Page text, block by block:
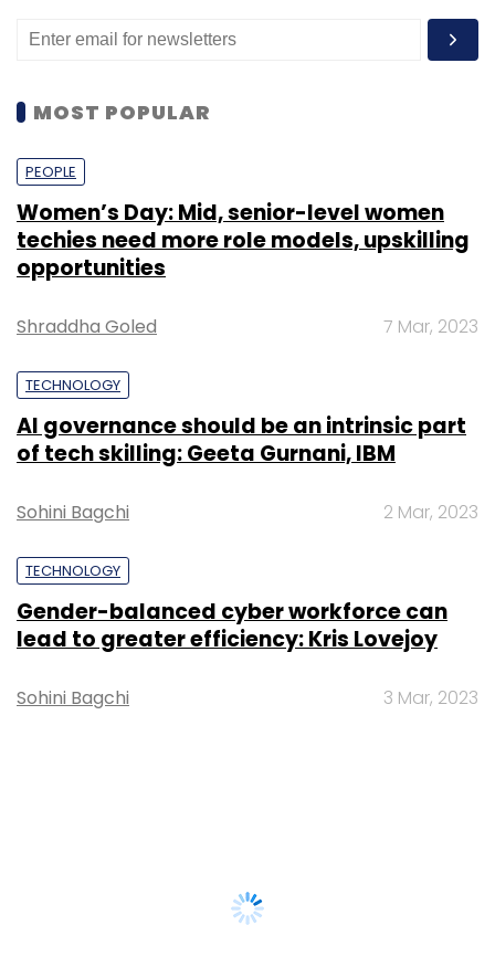
MOST POPULAR
PEOPLE
Women’s Day: Mid, senior-level women
techies need more role models, upskilling
opportunities
Shraddha Goled 7 Mar, 2023
TECHNOLOGY
AI governance should be an intrinsic part
of tech skilling: Geeta Gurnani, IBM
Sohini Bagchi 2 Mar, 2023
TECHNOLOGY
Gender-balanced cyber workforce can
lead to greater efficiency: Kris Lovejoy
Sohini Bagchi 3 Mar, 2023